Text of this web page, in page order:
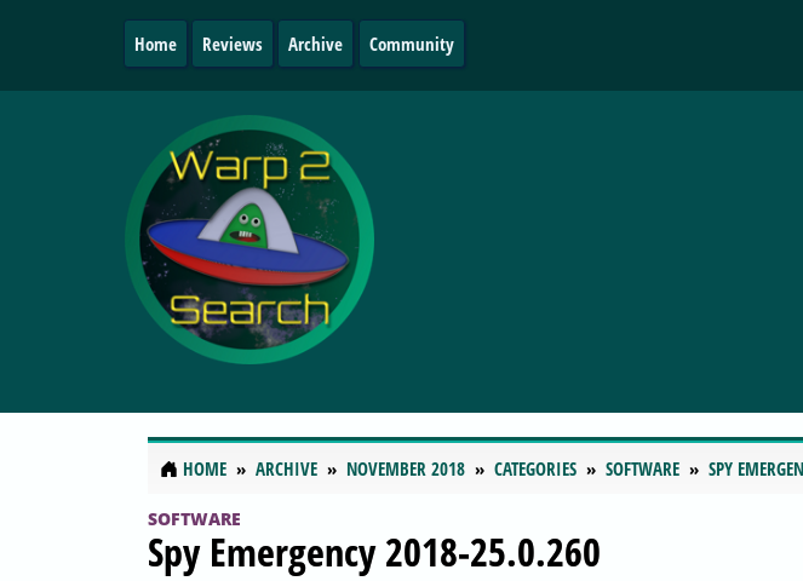
Home Reviews Archive Community
HOME ARCHIVE NOVEMBER 2018 CATEGORIES SOFTWARE SPY
SOFTWARE
Spy Emergency 2018-25.0.260